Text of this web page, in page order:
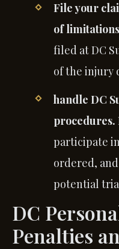
File your
of
filed at DC
of the injury
handle DC
procedures.
participate
ordered,
potential
DC
Penalties